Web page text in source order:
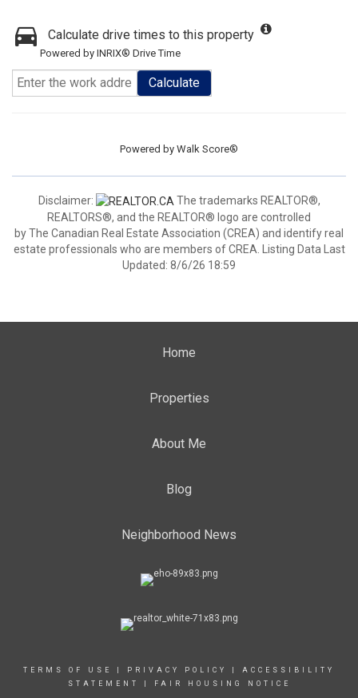
Calculate drive times to this property
Powered by INRIX® Drive Time
Calculate
Powered by Walk Score®
Disclaimer:
The trademarks REALTOR®,
REALTORS®, and the REALTOR® logo are controlled
by The Canadian Real Estate Association (CREA) and identify real
estate professionals who are members of CREA. Listing Data Last
Updated: 8/6/26 18:59
Home
Properties
About Me
Blog
Neighborhood News
TERMS OF USE PRIVACY POLICY
ACCESSIBILITY
STATEMENT
FAIR HOUSING NOTICE